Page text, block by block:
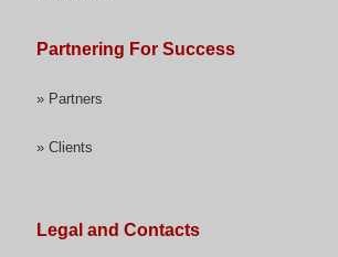
Partnering For Success
» Partners
» Clients
Legal and Contacts